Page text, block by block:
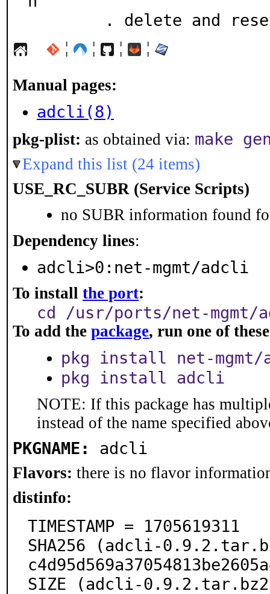
. delete and
¦ ¦ ¦ ¦
Manual pages:
adcli(8)
pkg-plist: as obtained via: make
Expand this list (24 items)
USE_RC_SUBR (Service Scripts)
no SUBR information found
Dependency lines:
adcli>0:net-mgmt/adcli
To install the port:
cd /usr/ports/net-
To add the package, run one of
pkg install net-
pkg install adcli
NOTE: If this package has
instead of the name specified
PKGNAME: adcli
Flavors: there is no flavor
distinfo:
TIMESTAMP = 1705619311
SHA256 (adcli-
SIZE (adcli-